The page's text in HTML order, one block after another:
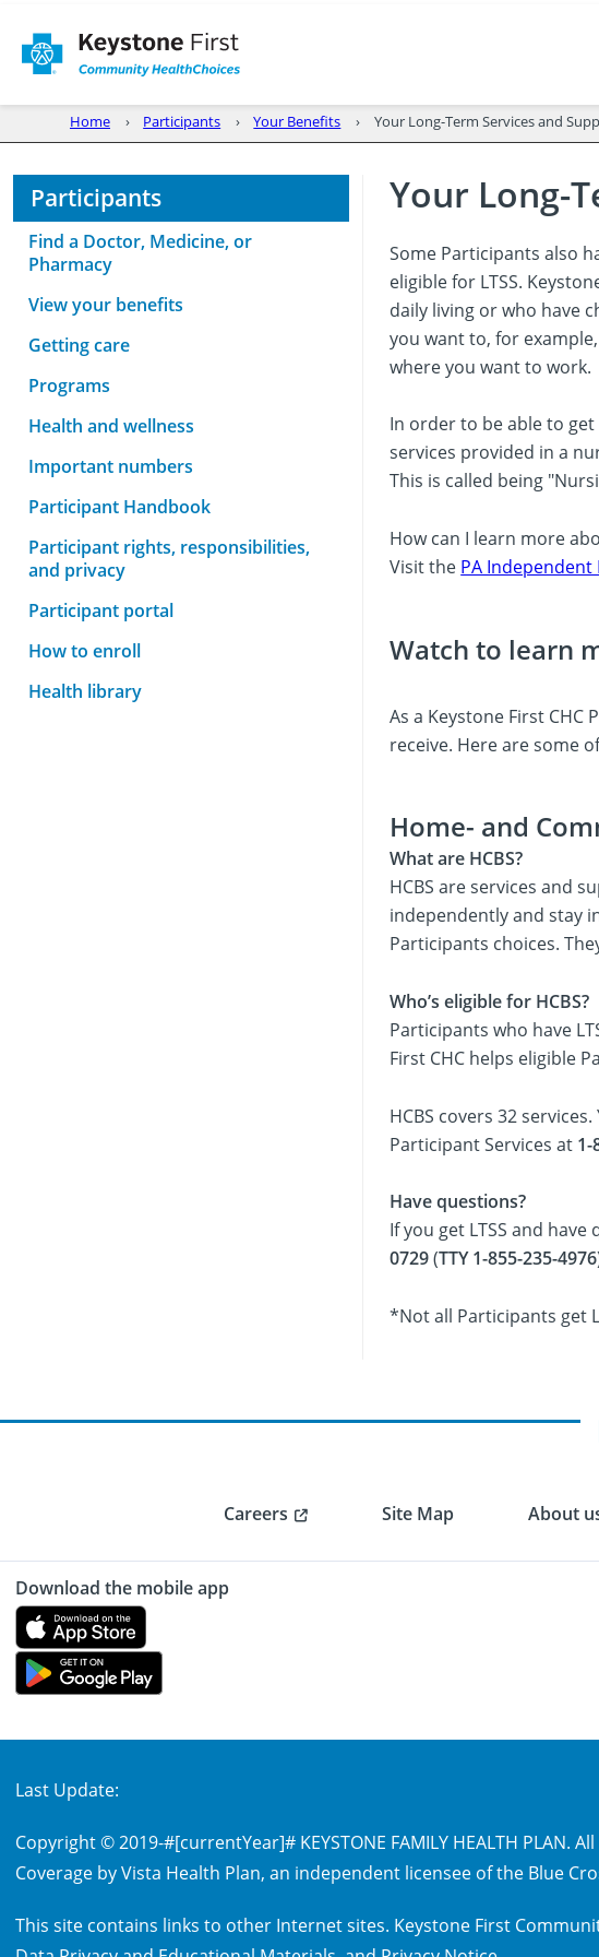
Home Participants Your Benefits Your Long-Term Services and
Participants
Find a Doctor, Medicine, or
Pharmacy
View your benefits
Getting care
Programs
Health and wellness
Important numbers
Participant Handbook
Participant rights, responsibilities,
and privacy
Participant portal
How to enroll
Health library
Your Long-
Some Participants also
eligible for LTSS.
daily living or who have
you want to, for
where you want to work.
In order to be able to
services provided in a
This is called being
How can I learn more
Visit the PA Independent
Watch to learn
As a Keystone First
receive. Here are some
Home- and
What are HCBS?
HCBS are services and
independently and stay
Participants choices.
Who’s eligible for HCBS?
Participants who have
First CHC helps eligible
HCBS covers 32
Participant Services at 1-
Have questions?
If you get LTSS and
0729(TTY 1-855-235-4976
*Not all Participants get
Careers Site Map About
Download the mobile app
Last Update:
Copyright © 2019-#[currentYear]# KEYSTONE FAMILY HEALTH PLAN.
Coverage by Vista Health Plan, an independent licensee of the Blue
This site contains links to other Internet sites. Keystone First